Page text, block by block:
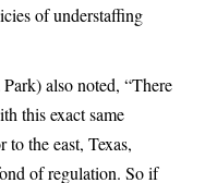
of understaffing
also noted, “There
this exact same
the east, Texas,
of regulation. So if